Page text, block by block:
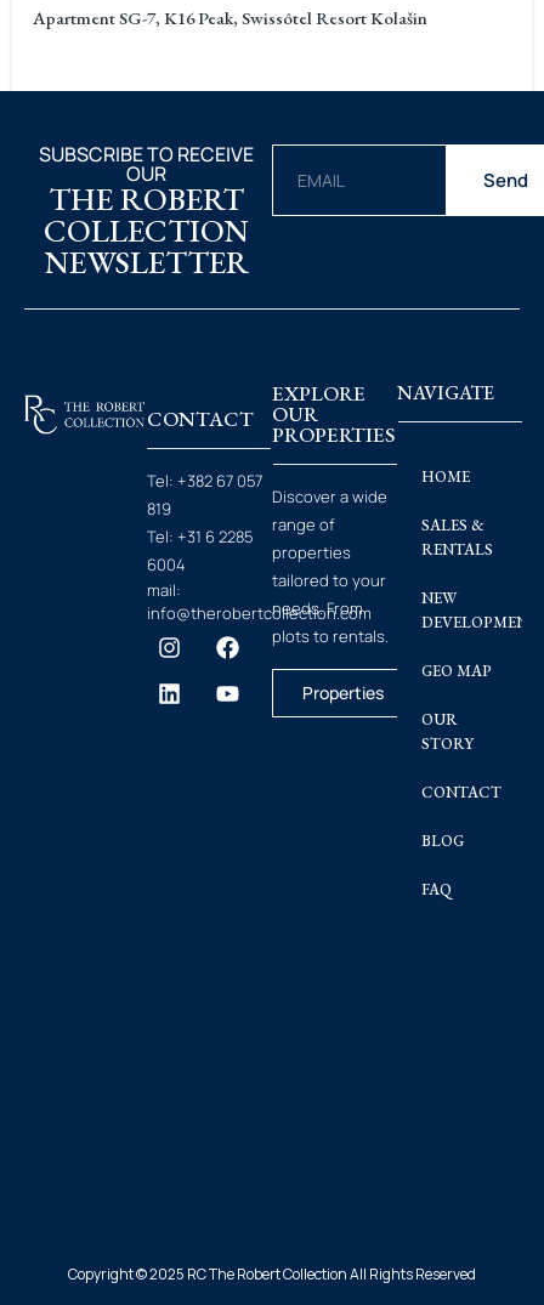
Apartment SG-7, K16 Peak, Swissôtel Resort Kolašin
SUBSCRIBE TO RECEIVE
OUR
THE ROBERT
COLLECTION
NEWSLETTER
Send
CONTACT
Tel: +382 67 057
819
Tel: +31 6 2285
6004
mail:
info@therobertcollection.com
EXPLORE
OUR
PROPERTIES
Discover a wide
range of
properties
tailored to your
needs. From
plots to rentals.
Properties
NAVIGATE
HOME
SALES &
RENTALS
NEW
GEO MAP
OUR
STORY
CONTACT
BLOG
FAQ
Copyright © 2025 RC The Robert Collection All Rights Reserved